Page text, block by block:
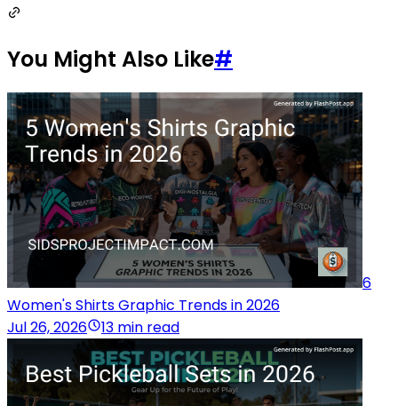
You Might Also Like#
6
Women's Shirts Graphic Trends in 2026
Jul 26, 2026
13 min read